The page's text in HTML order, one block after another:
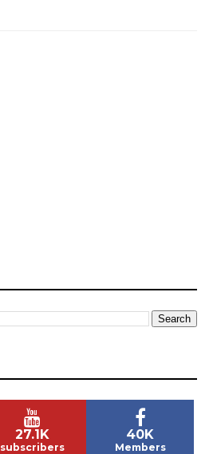
27.1K
subscribers
40K
Members